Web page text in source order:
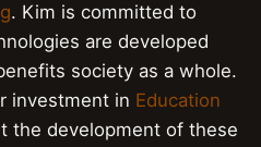
. Kim is committed to
are developed
society as a whole.
investment in Education
the development of these